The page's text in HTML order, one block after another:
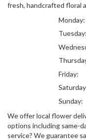
fresh, handcrafted floral
Monday:
Tuesday:
Friday:
Sunday:
We offer local flower
options including same-
service? We guarantee